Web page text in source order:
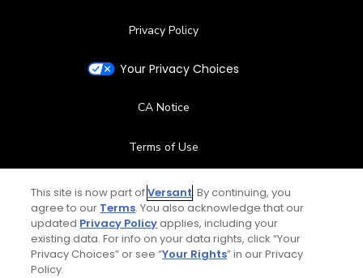
Privacy Policy
Your Privacy Choices
CA Notice
Terms of Use
Contact Us
FAQ
This site is now part ofVersant. By continuing, you
agree to our Terms. You also acknowledge that our
updated Privacy Policyapplies, including your
existing data. For info on your data rights, click “Your
Privacy Choices” or see “Your Rights” in our Privacy
Policy.